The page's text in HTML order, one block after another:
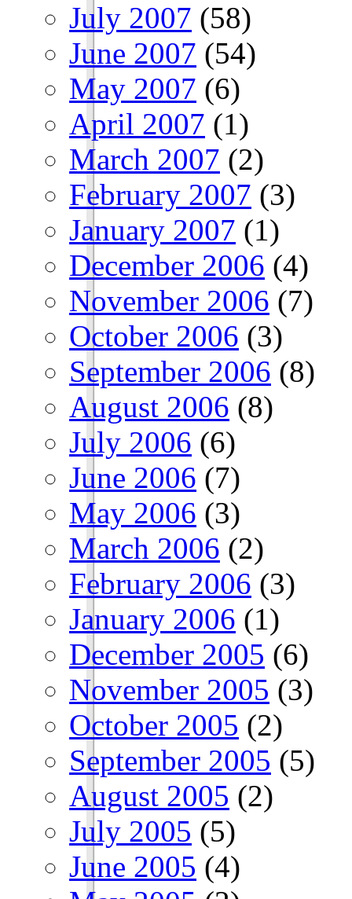
July 2007 (58)
June 2007 (54)
May 2007 (6)
April 2007 (1)
March 2007 (2)
February 2007 (3)
January 2007 (1)
December 2006 (4)
November 2006 (7)
October 2006 (3)
September 2006 (8)
August 2006 (8)
July 2006 (6)
June 2006 (7)
May 2006 (3)
March 2006 (2)
February 2006 (3)
January 2006 (1)
December 2005 (6)
November 2005 (3)
October 2005 (2)
September 2005 (5)
August 2005 (2)
July 2005 (5)
June 2005 (4)